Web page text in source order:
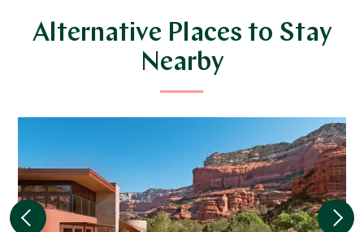
Alternative Places to Stay
Nearby